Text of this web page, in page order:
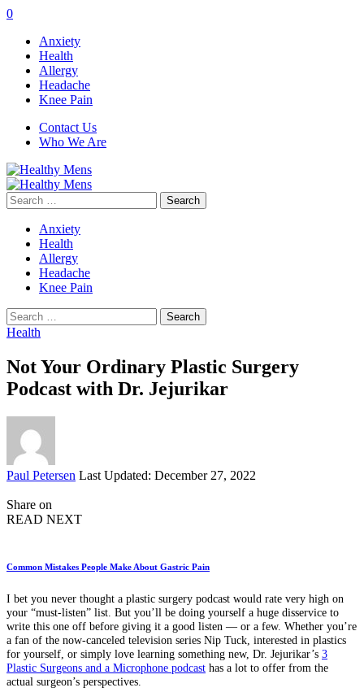
0
Anxiety
Health
Allergy
Headache
Knee Pain
Contact Us
Who We Are
Search
for:
Anxiety
Health
Allergy
Headache
Knee Pain
Search
for:
Health
Not Your Ordinary Plastic Surgery
Podcast with Dr. Jejurikar
Posted
Paul Petersen Last Updated: December 27, 2022
Share on
READ NEXT
Common Mistakes People Make About Gastric Pain
I bet you never thought a plastic surgery podcast would rate very high on
your “must-listen” list. But you’ll be doing yourself a huge disservice to
write this one off before giving it a good listen — or a few. Whether you’re
a fan of the now-canceled television series Nip Tuck, interested in plastics
for yourself, or simply love learning something new, Dr. Jejurikar’s 3
Plastic Surgeons and a Microphone podcast has a lot to offer from the
actual surgeon’s perspectives.